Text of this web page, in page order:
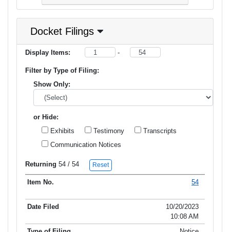
Docket Filings
Display Items: -
Filter by Type of Filing:
Show Only:
or Hide:
Exhibits
Testimony
Transcripts
Communication Notices
Returning 54 / 54 Reset
Item No. Title of Filing
54
10/20/2023
10:08 AM